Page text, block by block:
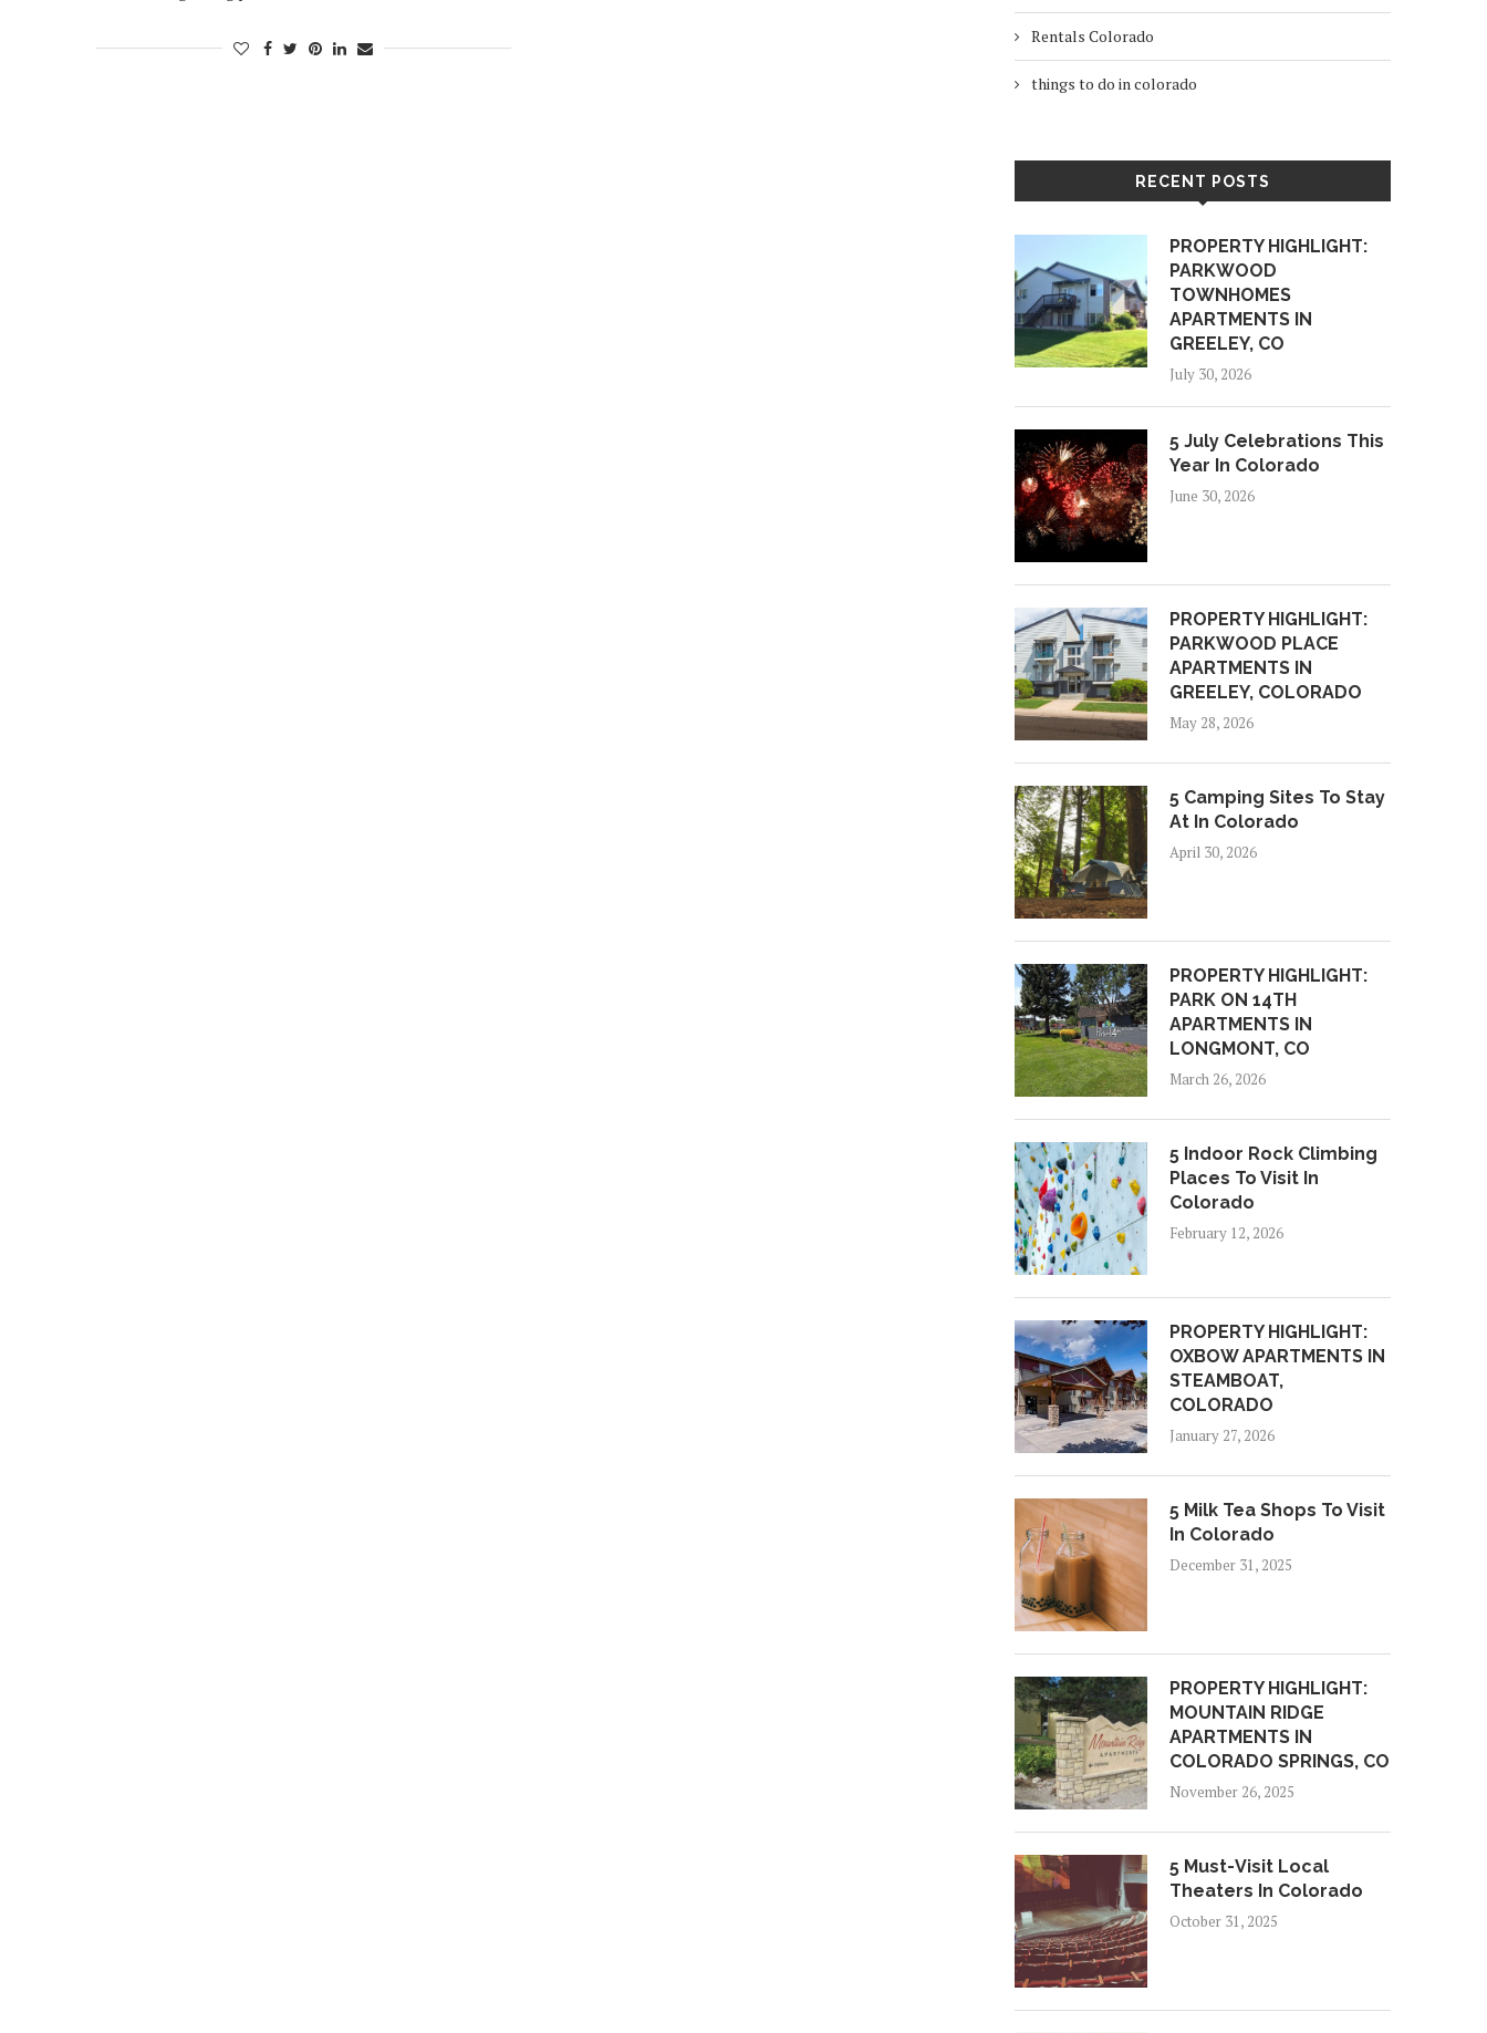
Rentals Colorado
things to do in colorado
RECENT POSTS
PROPERTY HIGHLIGHT:
PARKWOOD
TOWNHOMES
APARTMENTS IN
GREELEY, CO
July 30, 2026
5 July Celebrations This
Year In Colorado
June 30, 2026
PROPERTY HIGHLIGHT:
PARKWOOD PLACE
APARTMENTS IN
GREELEY, COLORADO
May 28, 2026
5 Camping Sites To Stay
At In Colorado
April 30, 2026
PROPERTY HIGHLIGHT:
PARK ON 14TH
APARTMENTS IN
LONGMONT, CO
March 26, 2026
5 Indoor Rock Climbing
Places To Visit In
Colorado
February 12, 2026
PROPERTY HIGHLIGHT:
OXBOW APARTMENTS IN
STEAMBOAT,
COLORADO
January 27, 2026
5 Milk Tea Shops To Visit
In Colorado
December 31, 2025
PROPERTY HIGHLIGHT:
MOUNTAIN RIDGE
APARTMENTS IN
COLORADO SPRINGS, CO
November 26, 2025
5 Must-Visit Local
Theaters In Colorado
October 31, 2025